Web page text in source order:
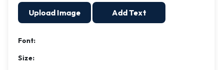
Upload Image Add Text
Font:
Size: